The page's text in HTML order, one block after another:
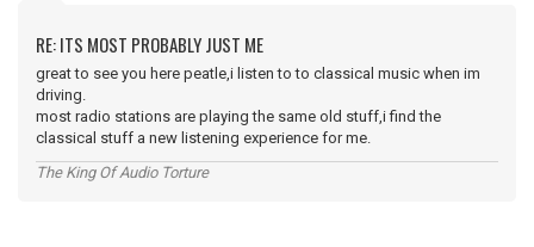
RE: ITS MOST PROBABLY JUST ME
great to see you here peatle,i listen to to classical music when im
driving.
most radio stations are playing the same old stuff,i find the
classical stuff a new listening experience for me.
The King Of Audio Torture